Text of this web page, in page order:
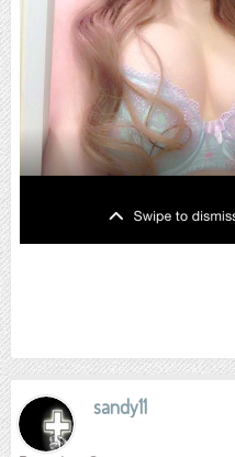
sandy11